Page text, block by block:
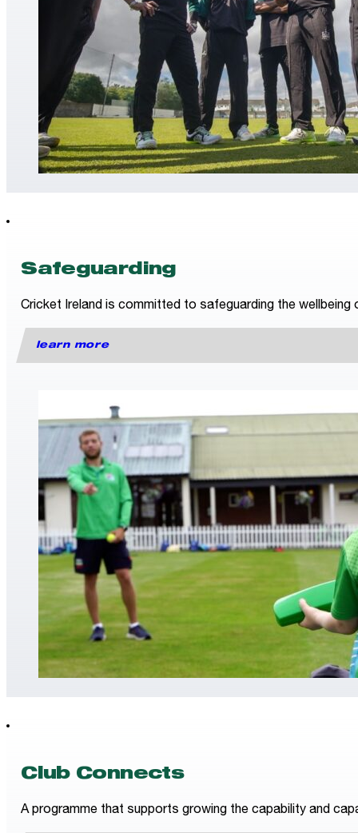
Safeguarding
Cricket Ireland is committed to safeguarding the
learn more
Club Connects
A programme that supports growing the capability and